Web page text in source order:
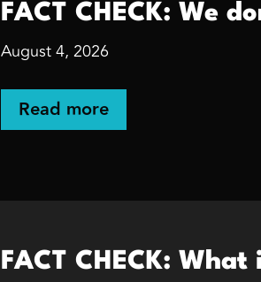
FACT CHECK: We
August 4, 2026
Read more
FACT CHECK: